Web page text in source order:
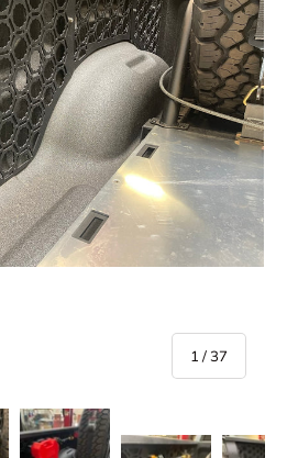
1 / of
37